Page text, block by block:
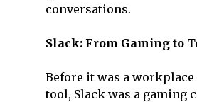
conversations.
Slack: From Gaming to
Before it was a
tool, Slack was a gaming